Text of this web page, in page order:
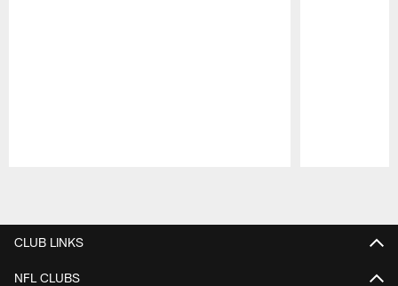
CLUB LINKS
NFL CLUBS